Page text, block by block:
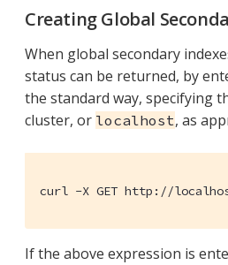
Creating Global
When global secondary
status can be returned, by
the standard way, specifying
cluster, or localhost, as
curl -X GET http://
If the above expression is